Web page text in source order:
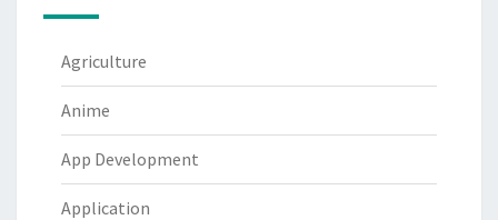
Agriculture
Anime
App Development
Application